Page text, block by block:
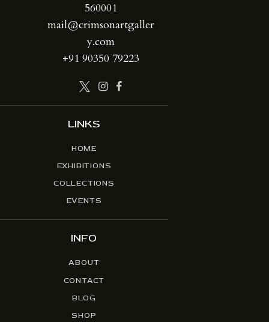
560001
mail@crimsonartgaller
y.com
+91 90350 79223
LINKS
HOME
EXHIBITIONS
COLLECTIONS
EVENTS
INFO
ABOUT
CONTACT
BLOG
SHOP